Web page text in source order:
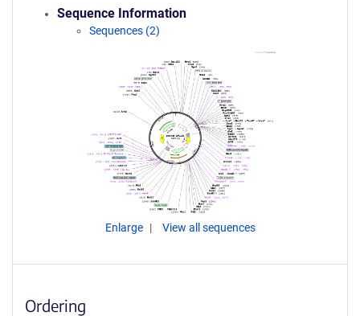
Sequence Information
Sequences (2)
Enlarge View all sequences
Ordering